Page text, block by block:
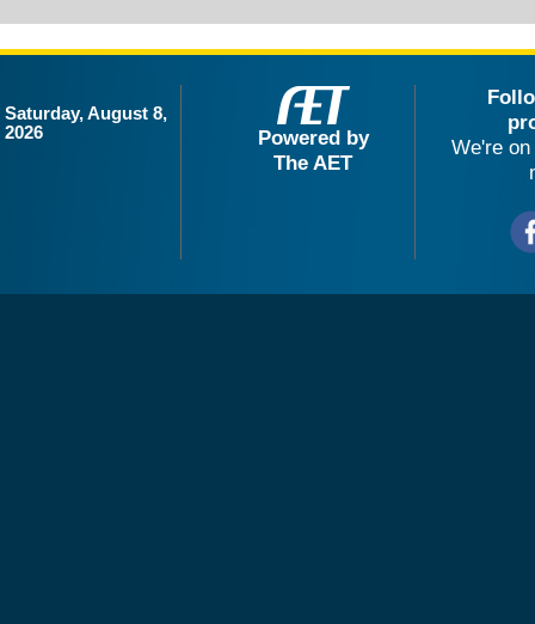
Saturday, August 8,
2026
Powered by
The AET
We're